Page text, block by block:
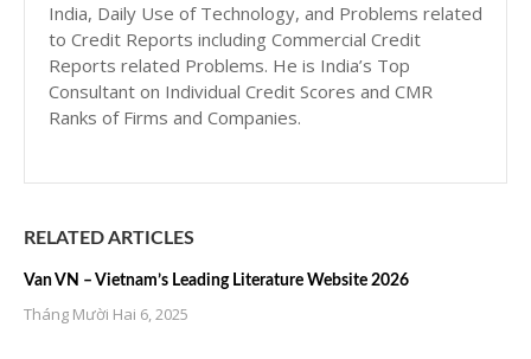
India, Daily Use of Technology, and Problems related
to Credit Reports including Commercial Credit
Reports related Problems. He is India’s Top
Consultant on Individual Credit Scores and CMR
Ranks of Firms and Companies.
RELATED ARTICLES
Van VN – Vietnam’s Leading Literature Website 2026
Tháng Mười Hai 6, 2025